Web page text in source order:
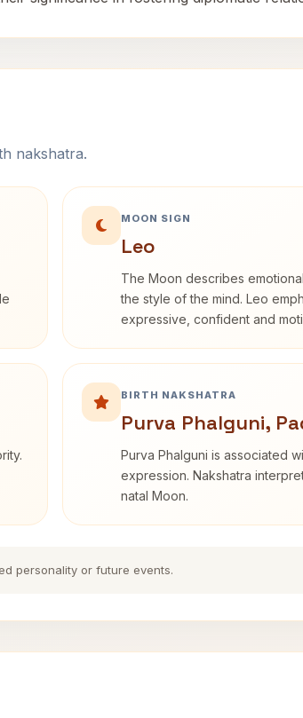
nakshatra.
MOON SIGN
Leo
The Moon describes
the style of the mind. Leo
expressive, confident and
BIRTH NAKSHATRA
Purva Phalguni,
Purva Phalguni is associated
expression. Nakshatra
natal Moon.
personality or future events.